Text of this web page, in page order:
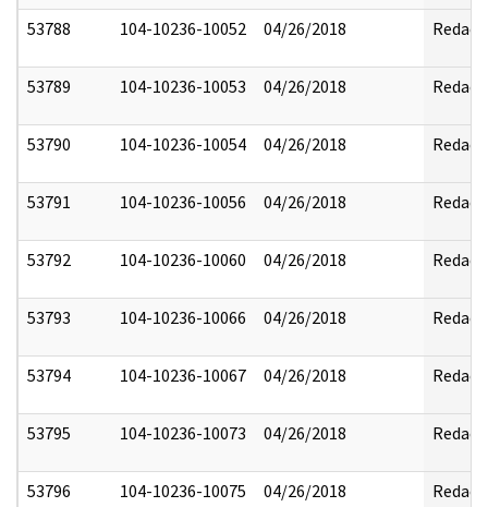
53788 104-10236-10052 04/26/2018 Redact
53789 104-10236-10053 04/26/2018 Redact
53790 104-10236-10054 04/26/2018 Redact
53791 104-10236-10056 04/26/2018 Redact
53792 104-10236-10060 04/26/2018 Redact
53793 104-10236-10066 04/26/2018 Redact
53794 104-10236-10067 04/26/2018 Redact
53795 104-10236-10073 04/26/2018 Redact
53796 104-10236-10075 04/26/2018 Redact